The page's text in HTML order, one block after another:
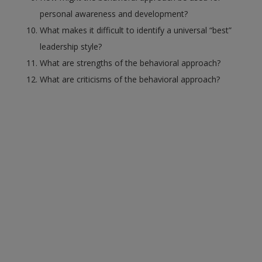
personal awareness and development?
What makes it difficult to identify a universal “best”
leadership style?
What are strengths of the behavioral approach?
What are criticisms of the behavioral approach?